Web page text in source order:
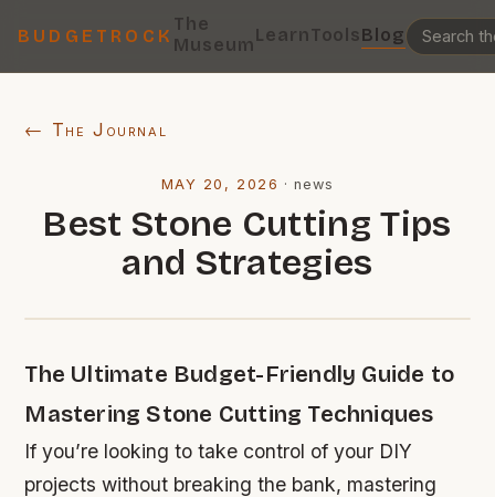
BUDGETROCK
The
MuseumLearnToolsBlog
← The Journal
MAY 20, 2026 ·news
Best Stone Cutting Tips
and Strategies
The Ultimate Budget-Friendly Guide to
Mastering Stone Cutting Techniques
If you’re looking to take control of your DIY
projects without breaking the bank, mastering